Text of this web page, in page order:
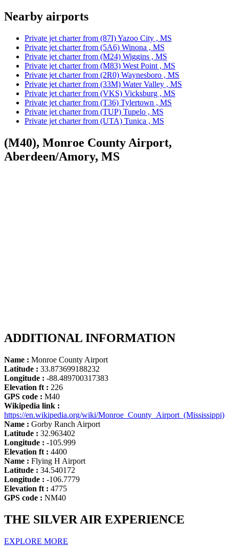
Nearby airports
Private jet charter from (87I) Yazoo City , MS
Private jet charter from (5A6) Winona , MS
Private jet charter from (M24) Wiggins , MS
Private jet charter from (M83) West Point , MS
Private jet charter from (2R0) Waynesboro , MS
Private jet charter from (33M) Water Valley , MS
Private jet charter from (VKS) Vicksburg , MS
Private jet charter from (T36) Tylertown , MS
Private jet charter from (TUP) Tupelo , MS
Private jet charter from (UTA) Tunica , MS
(M40), Monroe County Airport,
Aberdeen/Amory, MS
ADDITIONAL INFORMATION
Name : Monroe County Airport
Latitude : 33.873699188232
Longitude : -88.489700317383
Elevation ft : 226
GPS code : M40
Wikipedia link :
https://en.wikipedia.org/wiki/Monroe_County_Airport_(Mississippi)
Name : Gorby Ranch Airport
Latitude : 32.963402
Longitude : -105.999
Elevation ft : 4400
Name : Flying H Airport
Latitude : 34.540172
Longitude : -106.7779
Elevation ft : 4775
GPS code : NM40
THE SILVER AIR EXPERIENCE
EXPLORE MORE